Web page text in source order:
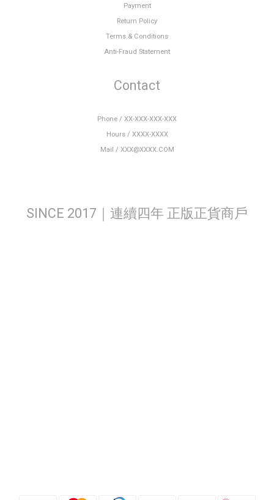
Payment
Return Policy
Terms & Conditions
Anti-Fraud Statement
Contact
Phone / XX-XXX-XXX-XXX
Hours / XXXX-XXXX
Mail / XXX@XXXX.COM
SINCE 2017｜連續四年 正版正貨商戶